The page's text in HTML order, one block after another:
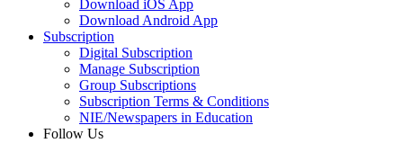
Download iOS App
Download Android App
Subscription
Digital Subscription
Manage Subscription
Group Subscriptions
Subscription Terms & Conditions
NIE/Newspapers in Education
Follow Us